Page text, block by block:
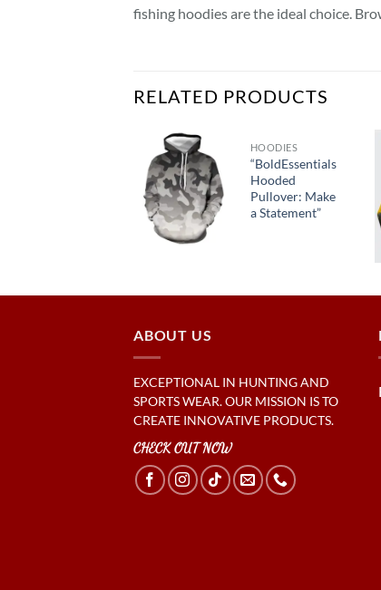
fishing hoodies are the ideal choice.
RELATED PRODUCTS
HOODIES
“BoldEssentials
Hooded
Pullover: Make
a Statement”
ABOUT US
EXCEPTIONAL IN HUNTING AND
SPORTS WEAR. OUR MISSION IS TO
CREATE INNOVATIVE PRODUCTS.
CHECK OUT NOW